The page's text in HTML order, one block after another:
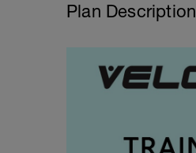
Plan Description